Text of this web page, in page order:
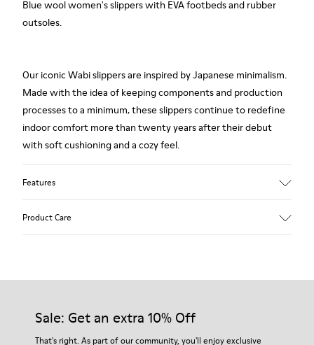
Blue wool women's slippers with EVA footbeds and rubber
outsoles.
Our iconic Wabi slippers are inspired by Japanese minimalism.
Made with the idea of keeping components and production
processes to a minimum, these slippers continue to redefine
indoor comfort more than twenty years after their debut
with soft cushioning and a cozy feel.
Features
EVA
Product Care
Our shoes are crafted from carefully selected, premium
For detailed instructions on how to care for your pair, visit our
Sale: Get an extra 10% Off
That's right. As part of our community, you'll enjoy exclusive